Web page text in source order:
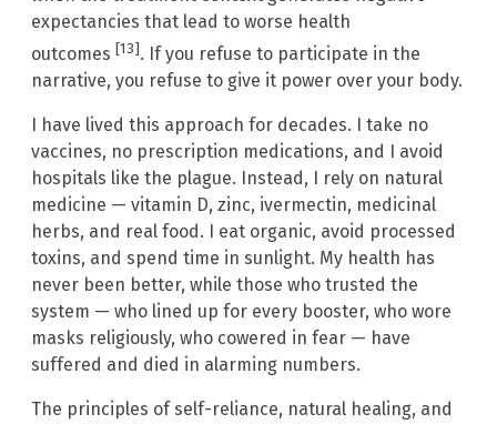
expectancies that lead to worse health
outcomes [13]. If you refuse to participate in the
narrative, you refuse to give it power over your body.
I have lived this approach for decades. I take no
vaccines, no prescription medications, and I avoid
hospitals like the plague. Instead, I rely on natural
medicine — vitamin D, zinc, ivermectin, medicinal
herbs, and real food. I eat organic, avoid processed
toxins, and spend time in sunlight. My health has
never been better, while those who trusted the
system — who lined up for every booster, who wore
masks religiously, who cowered in fear — have
suffered and died in alarming numbers.
The principles of self-reliance, natural healing, and